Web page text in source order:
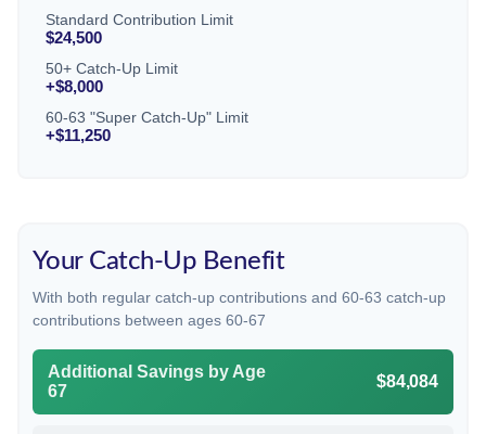
Standard Contribution Limit
$24,500
50+ Catch-Up Limit
+$8,000
60-63 "Super Catch-Up" Limit
+$11,250
Your Catch-Up Benefit
With both regular catch-up contributions and 60-63 catch-up
contributions between ages 60-67
Additional Savings by Age
67
$84,084